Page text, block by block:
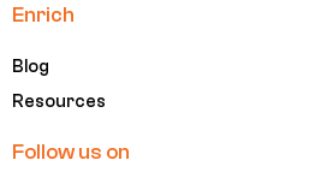
Enrich
Blog
Resources
Follow us on